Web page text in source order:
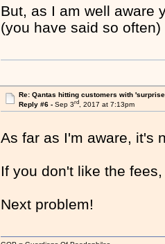
But, as I am well aware
(you have said so
Re: Qantas hitting customers with
Reply #6 - Sep 3rd, 2017 at 7:13pm
As far as I'm aware, it's
If you don't like the
Next problem!